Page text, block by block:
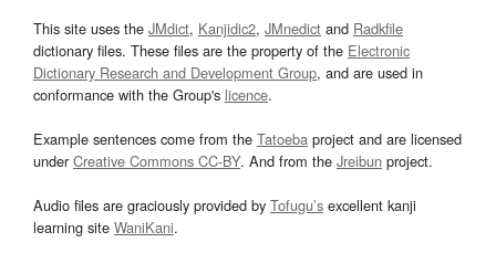
This site uses the JMdict, Kanjidic2, JMnedict and Radkfile
dictionary files. These files are the property of the Electronic
Dictionary Research and Development Group, and are used in
conformance with the Group's licence.
Example sentences come from the Tatoeba project and are licensed
underCreative Commons CC-BY. And from the Jreibun project.
Audio files are graciously provided by Tofugu’s excellent kanji
learning site WaniKani.